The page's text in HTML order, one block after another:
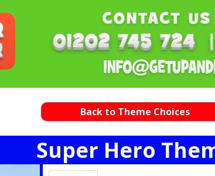
Back to Theme Choices
Super Hero